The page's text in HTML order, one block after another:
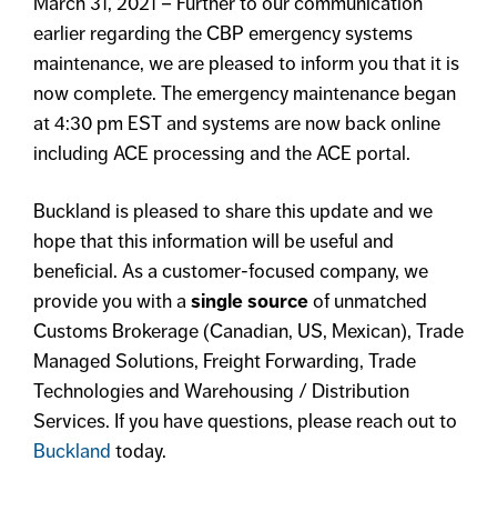
earlier regarding the CBP emergency systems
maintenance, we are pleased to inform you that it is
now complete. The emergency maintenance began
at 4:30 pm EST and systems are now back online
including ACE processing and the ACE portal.
Buckland is pleased to share this update and we
hope that this information will be useful and
beneficial. As a customer-focused company, we
provide you with a single sourceof unmatched
Customs Brokerage (Canadian, US, Mexican), Trade
Managed Solutions, Freight Forwarding, Trade
Technologies and Warehousing / Distribution
Services. If you have questions, please reach out to
Buckland today.